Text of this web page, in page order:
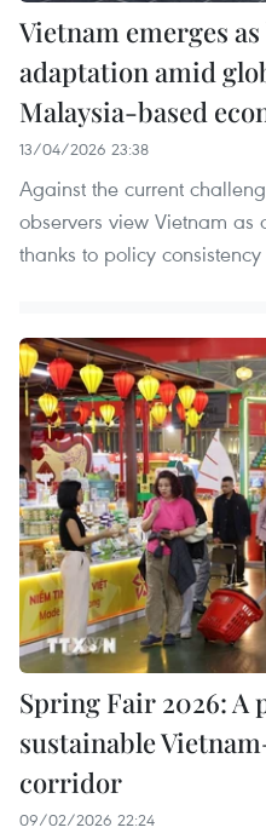
Vietnam emerges
adaptation amid
Malaysia-based
13/04/2026 23:38
Against the current
observers view Vietnam as
thanks to policy
Spring Fair 2026:
sustainable
corridor
09/02/2026 22:24